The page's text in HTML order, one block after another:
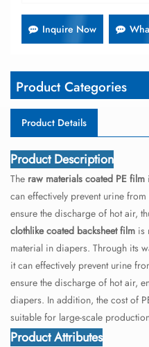
Inquire Now
Product Categories
Product Details
Product Description
The raw materials coated PE film
can effectively prevent urine
ensure the discharge of hot air,
clothlike coated backsheet film is
material in diapers. Through its
it can effectively prevent urine
ensure the discharge of hot air,
diapers. In addition, the cost of
suitable for large-scale
Product Attributes